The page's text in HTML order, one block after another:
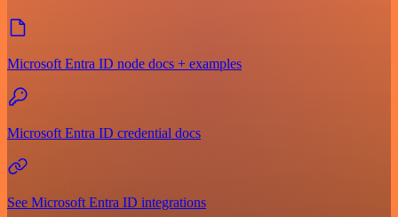
Microsoft Entra ID node docs + examples
Microsoft Entra ID credential docs
See Microsoft Entra ID integrations